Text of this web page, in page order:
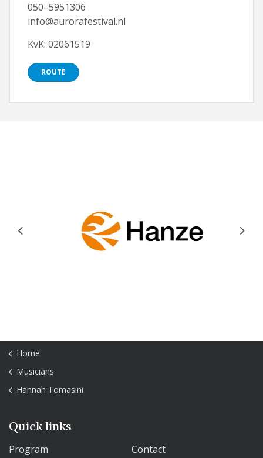
050–5951306
info@aurorafestival.nl
KvK: 02061519
ROUTE
Previous Next
Home
Musicians
Hannah Tomasini
Quick links
Program
Contact